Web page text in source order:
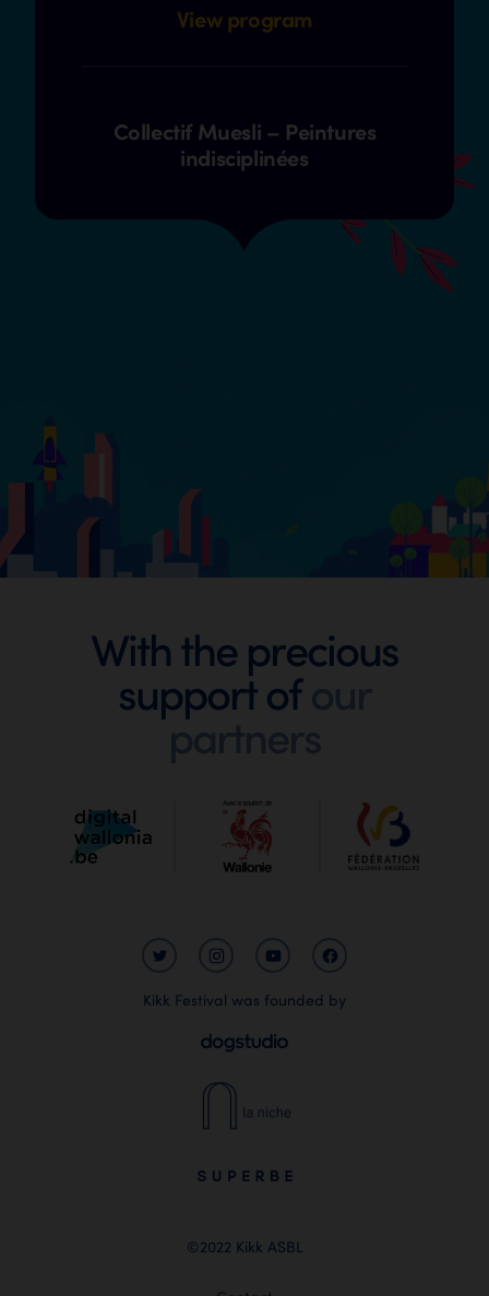
View program
Collectif Muesli – Peintures
indisciplinées
Footer
With the precious
support of
partners
Kikk Festival was founded by
©2022 Kikk ASBL